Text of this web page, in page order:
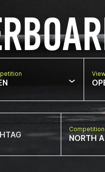
NORTH